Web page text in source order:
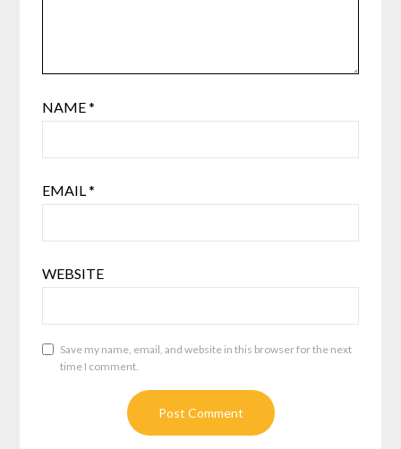
NAME*
EMAIL*
WEBSITE
Save my name, email, and website in this browser for the next
time I comment.